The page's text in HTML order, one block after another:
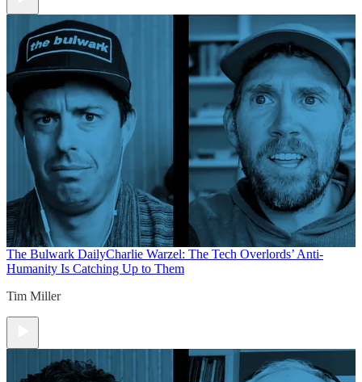
The Bulwark DailyCharlie Warzel: The Tech Overlords’ Anti-
Humanity Is Catching Up to Them
Tim Miller